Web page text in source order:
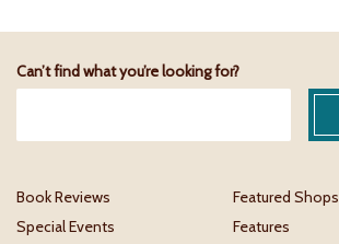
Can’t find what you’re looking for?
Book Reviews
Featured Shops
Special Events
Features